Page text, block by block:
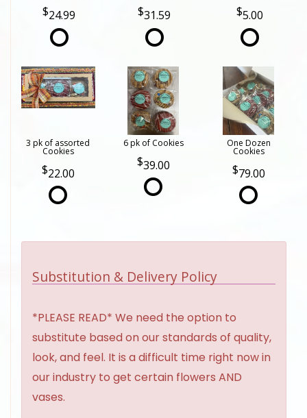
24.99 31.59 5.00
3 pk of assorted
Cookies
22.00
6 pk of Cookies
39.00
One Dozen
Cookies
79.00
Substitution & Delivery Policy
*PLEASE READ* We need the option to
substitute based on our standards of quality,
look, and feel. It is a difficult time right now in
our industry to get certain flowers AND
vases.